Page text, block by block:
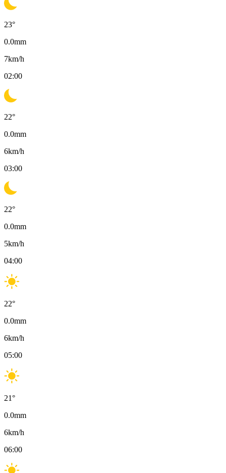
23°
0.0mm
7km/h
02:00
22°
0.0mm
6km/h
03:00
22°
0.0mm
5km/h
04:00
22°
0.0mm
6km/h
05:00
21°
0.0mm
6km/h
06:00